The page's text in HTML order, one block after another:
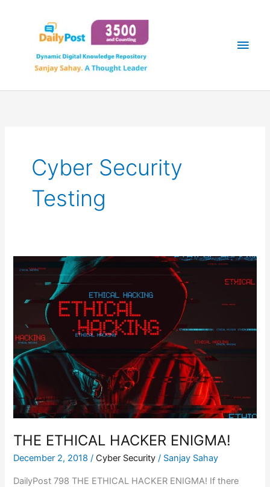
Cyber Security
Testing
THE ETHICAL HACKER ENIGMA!
December 2, 2018/ Cyber Security / Sanjay Sahay
DailyPost 798 THE ETHICAL HACKER ENIGMA! If there
ENIGMA!